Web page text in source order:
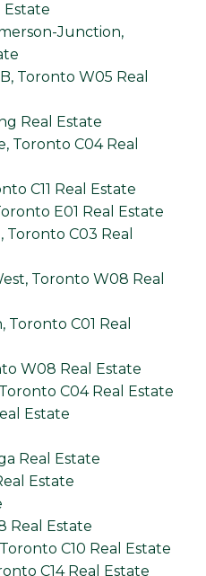
Estate
Junction,
Toronto W05 Real
Real Estate
Toronto C04 Real
C11 Real Estate
E01 Real Estate
C03 Real
Toronto W08 Real
C01 Real
W08 Real Estate
C04 Real Estate
Estate
Real Estate
Estate
Real Estate
C10 Real Estate
C14 Real Estate